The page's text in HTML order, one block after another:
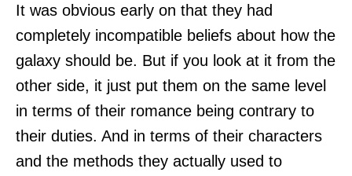
It was obvious early on that they had
completely incompatible beliefs about how the
galaxy should be. But if you look at it from the
other side, it just put them on the same level
in terms of their romance being contrary to
their duties. And in terms of their characters
and the methods they actually used to